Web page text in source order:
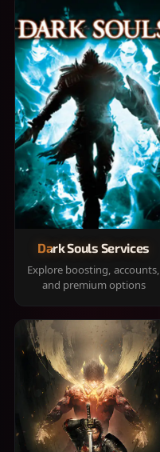
Dark Souls Services
Explore boosting, accounts,
and premium options